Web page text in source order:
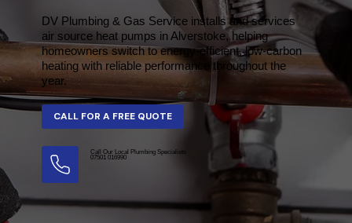
DV Plumbing & Gas Service installs and services
air source heat pumps in Alverstoke, helping
homeowners switch to energy-efficient, low-carbon
heating with reliable performance throughout the
year.
CALL FOR A FREE QUOTE
Call Our Local Plumbing Specialists
07501 016990